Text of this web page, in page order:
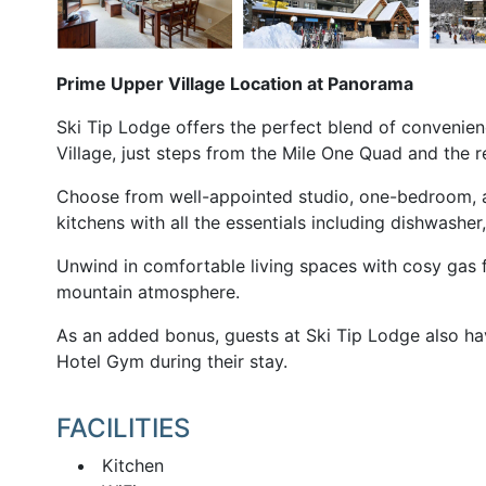
Prime Upper Village Location at Panorama
Ski Tip Lodge offers the perfect blend of
Village, just steps from the Mile One Quad and the
Choose from well-appointed studio, one-
kitchens with all the essentials including
Unwind in comfortable living spaces with cosy
mountain atmosphere.
As an added bonus, guests at Ski Tip Lodge also
Hotel Gym during their stay.
FACILITIES
Kitchen